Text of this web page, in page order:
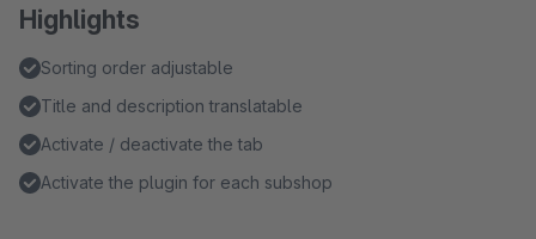
Highlights
Sorting order adjustable
Title and description translatable
Activate / deactivate the tab
Activate the plugin for each subshop